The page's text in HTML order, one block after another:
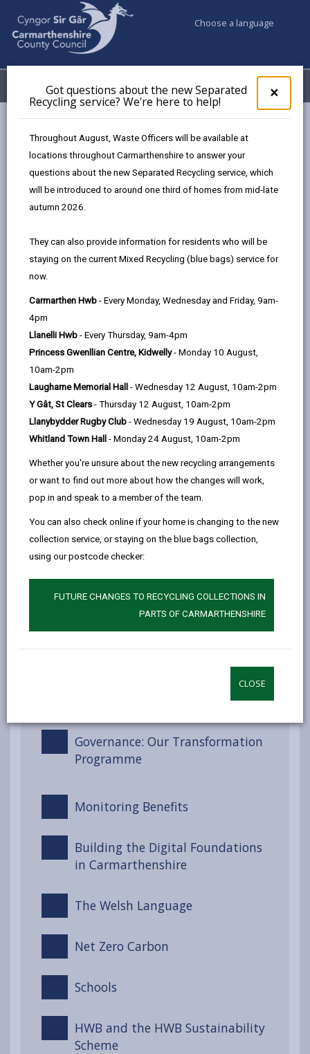
×
pop-
up
the
Got questions about the new Separated
Recycling service? We're here to help!
Throughout August, Waste Officers will be available at
locations throughout Carmarthenshire to answer your
questions about the new Separated Recycling service, which
will be introduced to around one third of homes from mid-late
autumn 2026.
They can also provide information for residents who will be
staying on the current Mixed Recycling (blue bags) service for
now.
Carmarthen Hwb - Every Monday, Wednesday and Friday, 9am-
4pm
Llanelli Hwb - Every Thursday, 9am-4pm
Princess Gwenllian Centre, Kidwelly- Monday 10 August,
10am-2pm
Laugharne Memorial Hall - Wednesday 12 August, 10am-2pm
Y Gât, St Clears - Thursday 12 August, 10am-2pm
Llanybydder Rugby Club - Wednesday 19 August, 10am-2pm
Whitland Town Hall - Monday 24 August, 10am-2pm
Whether you're unsure about the new recycling arrangements
or want to find out more about how the changes will work,
pop in and speak to a member of the team.
You can also check online if your home is changing to the new
collection service, or staying on the blue bags collection,
using our postcode checker:
FUTURE CHANGES TO RECYCLING COLLECTIONS IN
PARTS OF CARMARTHENSHIRE
CLOSE
Choose a language
Menu My Accounts
Digital Strategy 2024 - 2027
Resources
Digital Strategy 2024-2027
Designed for people, enabled by
technology.
In this section
Our vision for Carmarthenshire
What is a Digital Strategy?
How plans are made: Local,
Regional and National Alignment
Well-being of Future Generations
Act (Wales) 2015
Carmarthenshire Well-being
Objectives
Well-being Goals for Wales
Partnerships and Collaboration
Governance: Our Transformation
Programme
Monitoring Benefits
Building the Digital Foundations
in Carmarthenshire
The Welsh Language
Net Zero Carbon
Schools
HWB and the HWB Sustainability
Scheme